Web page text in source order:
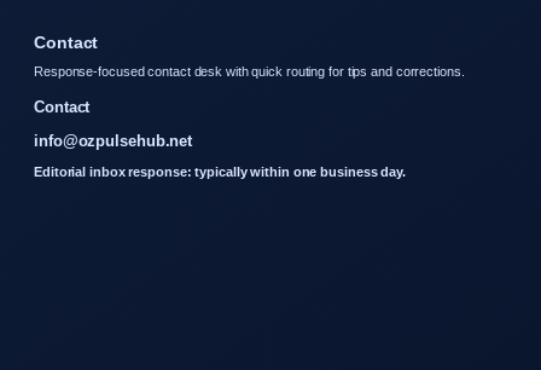
Contact
Response-focused contact desk with quick routing for tips and corrections.
Contact
info@ozpulsehub.net
Editorial inbox response: typically within one business day.